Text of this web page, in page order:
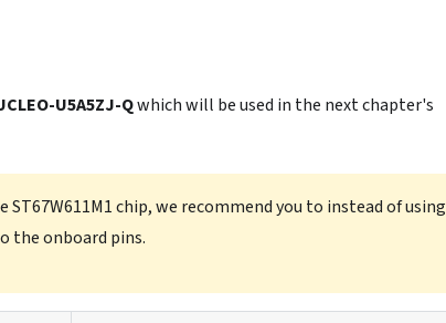
U5A5ZJ-Qwhich will be used in the next chapter's
chip, we recommend you to instead of using
the onboard pins.